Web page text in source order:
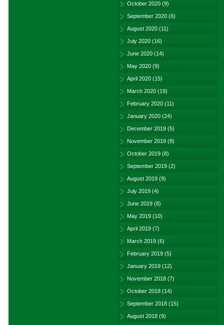
October 2020 (9)
September 2020 (6)
August 2020 (11)
July 2020 (16)
June 2020 (14)
May 2020 (9)
April 2020 (15)
March 2020 (19)
February 2020 (11)
January 2020 (24)
December 2019 (5)
November 2019 (8)
October 2019 (8)
September 2019 (2)
August 2019 (9)
July 2019 (4)
June 2019 (8)
May 2019 (10)
April 2019 (7)
March 2019 (6)
February 2019 (5)
January 2019 (12)
November 2018 (7)
October 2018 (14)
September 2018 (15)
August 2018 (9)